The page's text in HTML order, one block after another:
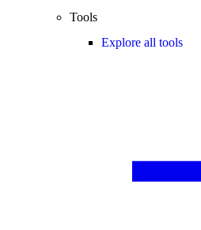
Tools
Explore all tools